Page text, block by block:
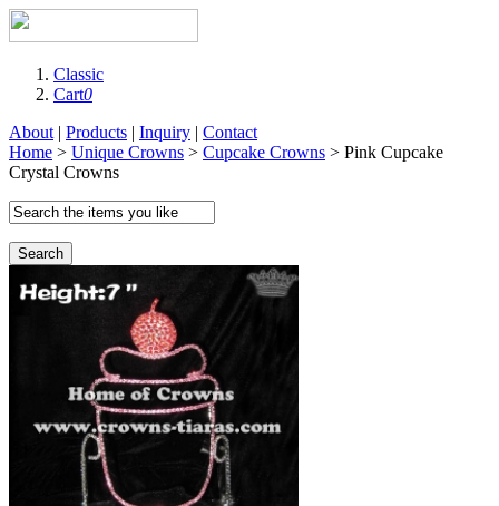
Classic
Cart0
About | Products | Inquiry | Contact
Home > Unique Crowns > Cupcake Crowns > Pink Cupcake
Crystal Crowns
Search